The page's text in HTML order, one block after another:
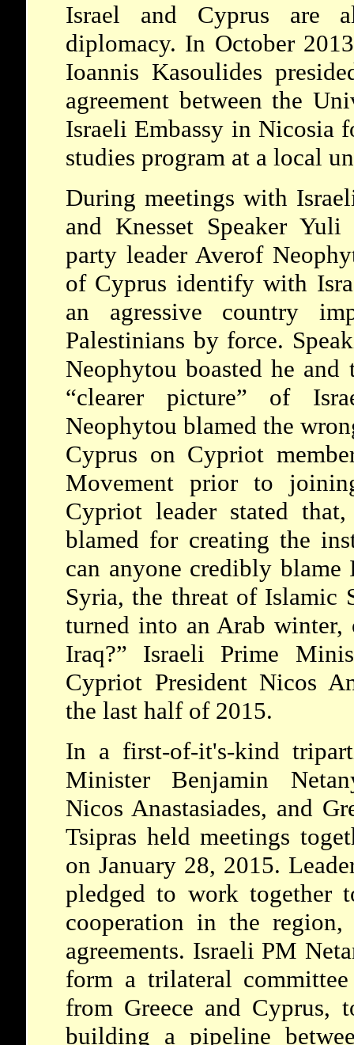
Israel and Cyprus are
diplomacy. In October
Ioannis Kasoulides
agreement between the
Israeli Embassy in Nicosia
studies program at a local
During meetings with
and Knesset Speaker
party leader Averof
of Cyprus identify with
an agressive country
Palestinians by force.
Neophytou boasted he
“clearer picture” of
Neophytou blamed the
Cyprus on Cypriot
Movement prior to
Cypriot leader stated
blamed for creating the
can anyone credibly
Syria, the threat of Islamic
turned into an Arab
Iraq?” Israeli Prime
Cypriot President Nicos
the last half of 2015.
In a first-of-it's-kind
Minister Benjamin
Nicos Anastasiades, and
Tsipras held meetings
on January 28, 2015.
pledged to work together
cooperation in the region,
agreements. Israeli PM
form a trilateral
from Greece and Cyprus,
building a pipeline